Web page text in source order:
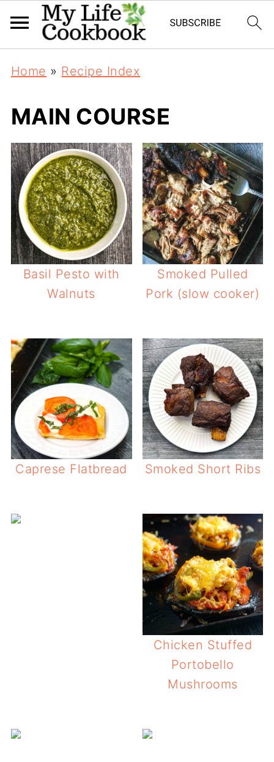
Home » Recipe Index
MAIN COURSE
Basil Pesto with
Walnuts
Smoked Pulled
Pork (slow cooker)
Caprese Flatbread Smoked Short Ribs
Philly
Chicken Stuffed
Portobello
Mushrooms